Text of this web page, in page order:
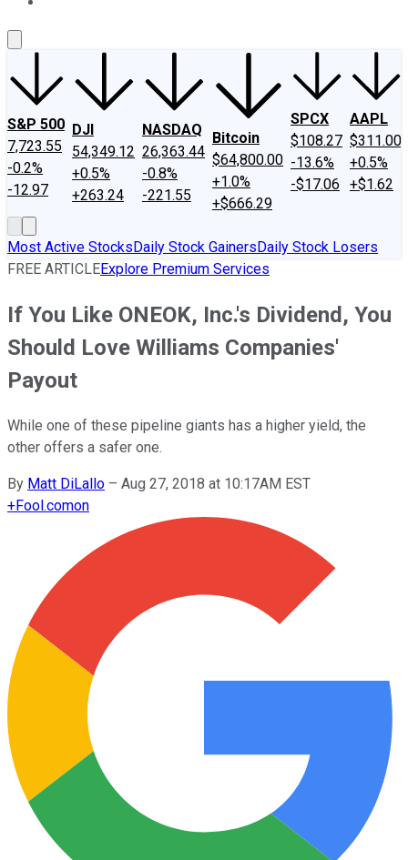
S&P 500
7,723.55
-0.2%
-12.97
DJI
54,349.12
+0.5%
+263.24
NASDAQ
26,363.44
-0.8%
-221.55
Bitcoin
$64,800.00
+1.0%
+$666.29
SPCX
$108.27
-13.6%
-$17.06
AAPL
$311.00
+0.5%
+$1.62
Most Active StocksDaily Stock GainersDaily Stock Losers
FREE ARTICLEExplore Premium Services
If You Like ONEOK, Inc.'s Dividend, You
Should Love Williams Companies'
Payout
While one of these pipeline giants has a higher yield, the
other offers a safer one.
By Matt DiLallo – Aug 27, 2018 at 10:17AM EST
+Fool.comon